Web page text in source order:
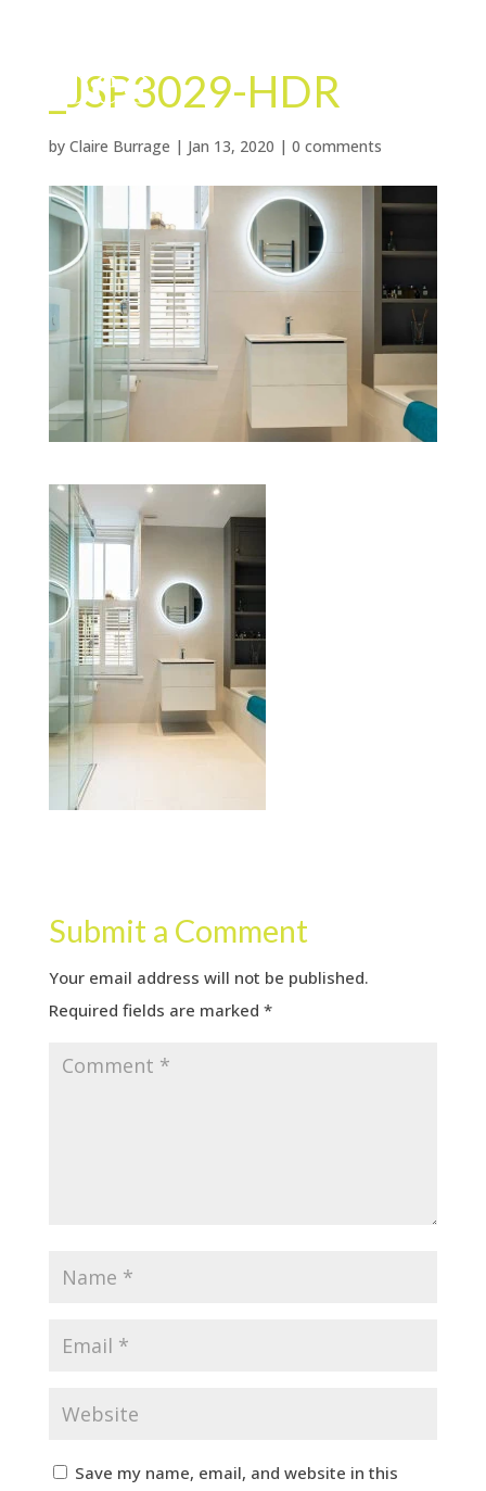
_JSP3029-HDR
by Claire Burrage | Jan 13, 2020 | 0 comments
Submit a Comment
Your email address will not be published.
Required fields are marked *
Save my name, email, and website in this